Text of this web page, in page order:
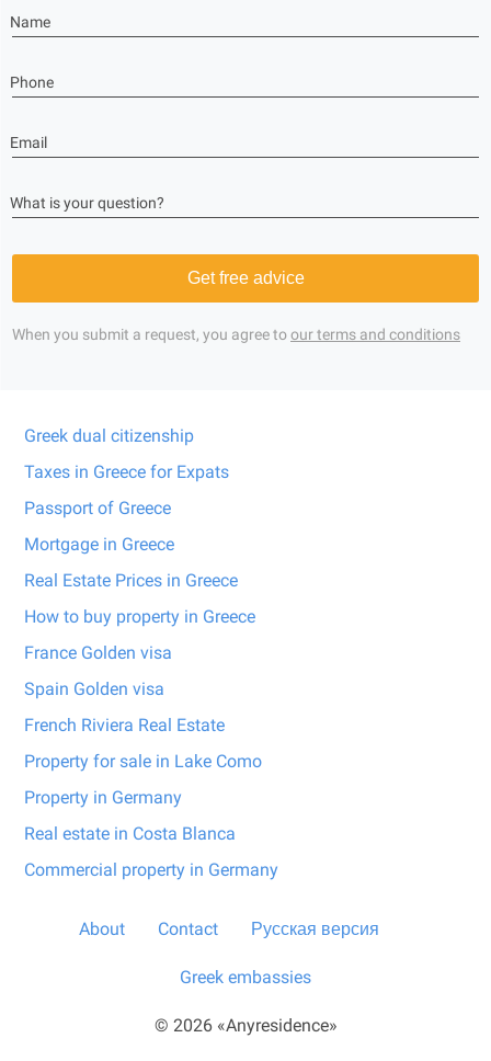
Name
Phone
Email
What is your question?
Get free advice
When you submit a request, you agree toour terms and conditions
Greek dual citizenship
Taxes in Greece for Expats
Passport of Greece
Mortgage in Greece
Real Estate Prices in Greece
How to buy property in Greece
France Golden visa
Spain Golden visa
French Riviera Real Estate
Property for sale in Lake Como
Property in Germany
Real estate in Costa Blanca
Commercial property in Germany
About Contact Русская версия
Greek embassies
© 2026 «Anyresidence»